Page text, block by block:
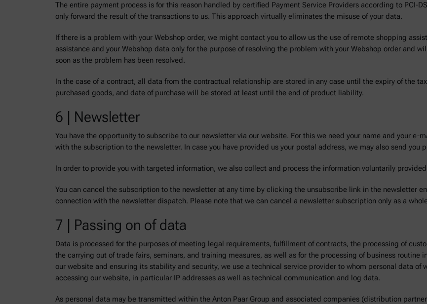
The entire payment process is for this reason handled by certified Payment Service Providers according to PCI-
only forward the result of the transactions to us. This approach virtually eliminates the misuse of your data.
If there is a problem with your Webshop order, we might contact you to allow us the use of remote shopping
assistance and your Webshop data only for the purpose of resolving the problem with your Webshop order and
soon as the problem has been resolved.
In the case of a contract, all data from the contractual relationship are stored in any case until the expiry of the
purchased goods, and date of purchase will be stored at least until the end of product liability.
6 | Newsletter
You have the opportunity to subscribe to our newsletter via our website. For this we need your name and your e-
with the subscription to the newsletter. In case you have provided us your postal address, we may also send you
In order to provide you with targeted information, we also collect and process the information voluntarily
You can cancel the subscription to the newsletter at any time by clicking the unsubscribe link in the newsletter
connection with the newsletter dispatch. Please note that we can cancel a newsletter subscription only as a
7 | Passing on of data
Data is processed for the purposes of meeting legal requirements, fulfillment of contracts, the processing of
the carrying out of trade fairs, seminars, and training measures, as well as for the processing of business routine
our website and ensuring its stability and security, we use a technical service provider to whom personal data
accessing our website, in particular IP addresses as well as technical communication and log data.
As personal data may be transmitted within the Anton Paar Group and associated companies (distribution